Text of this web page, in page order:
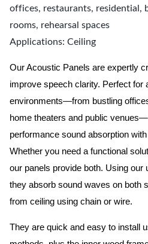
offices, restaurants, residential,
rooms, rehearsal spaces
Applications: Ceiling
Our Acoustic Panels are expertly
improve speech clarity. Perfect for
environments—from bustling
home theaters and public
performance sound absorption
Whether you need a functional
our panels provide both. Using our
they absorb sound waves on both
from ceiling using chain or wire.
They are quick and easy to install